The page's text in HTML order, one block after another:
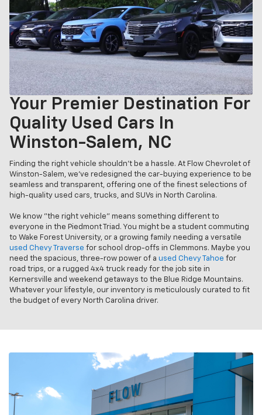
Your Premier Destination For
Quality Used Cars In
Winston-Salem, NC
Finding the right vehicle shouldn’t be a hassle. At Flow Chevrolet of
Winston-Salem, we’ve redesigned the car-buying experience to be
seamless and transparent, offering one of the finest selections of
high-quality used cars, trucks, and SUVs in North Carolina.
We know "the right vehicle" means something different to
everyone in the Piedmont Triad. You might be a student commuting
to Wake Forest University, or a growing family needing a versatile
used Chevy Traverse for school drop-offs in Clemmons. Maybe you
need the spacious, three-row power of a used Chevy Tahoe for
road trips, or a rugged 4x4 truck ready for the job site in
Kernersville and weekend getaways to the Blue Ridge Mountains.
Whatever your lifestyle, our inventory is meticulously curated to fit
the budget of every North Carolina driver.